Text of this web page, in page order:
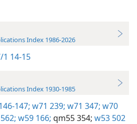
Index 1986-2026
1 14-15
Index 1930-1985
147; w71 239; w71 347; w70
w59 166; qm55 354; w53 502